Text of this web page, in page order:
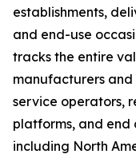
establishments,
and end-use
tracks the entire
manufacturers
service operators,
platforms, and end
including North